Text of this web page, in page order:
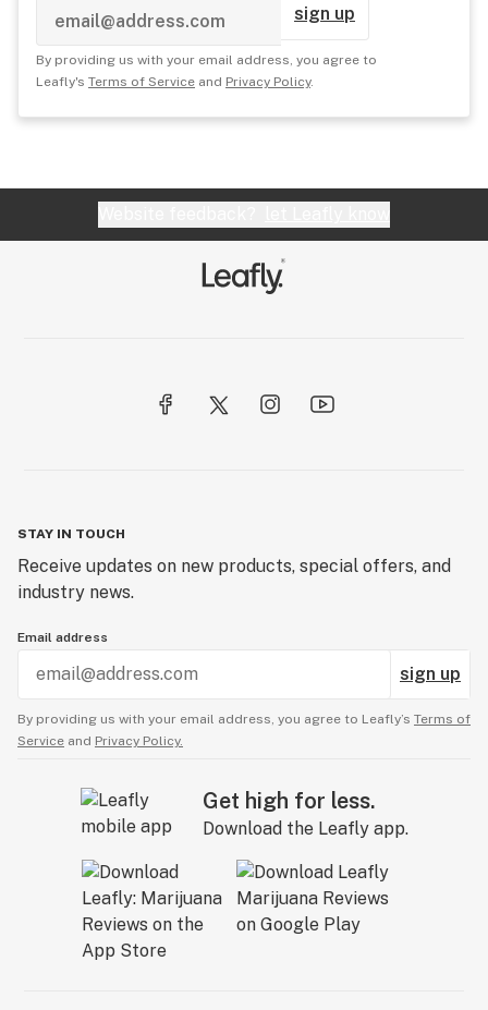
sign up
By providing us with your email address, you agree to
Leafly's Terms of Service and Privacy Policy.
STAY IN TOUCH
Receive updates on new products, special offers, and
industry news.
Email address
sign up
By providing us with your email address, you agree to Leafly’s Terms of
Service and Privacy Policy.
Get high for less.
Download the Leafly app.